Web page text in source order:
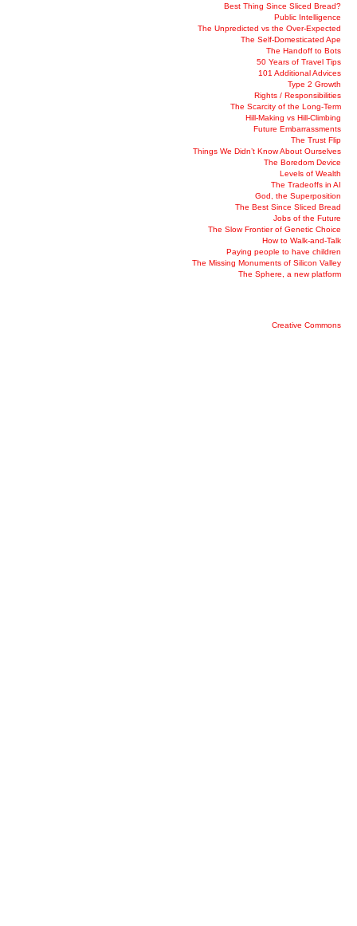
Best Thing Since Sliced Bread?
Public Intelligence
The Unpredicted vs the Over-Expected
The Self-Domesticated Ape
The Handoff to Bots
50 Years of Travel Tips
101 Additional Advices
Type 2 Growth
Rights / Responsibilities
The Scarcity of the Long-Term
Hill-Making vs Hill-Climbing
Future Embarrassments
The Trust Flip
Things We Didn’t Know About Ourselves
The Boredom Device
Levels of Wealth
The Tradeoffs in AI
God, the Superposition
The Best Since Sliced Bread
Jobs of the Future
The Slow Frontier of Genetic Choice
How to Walk-and-Talk
Paying people to have children
The Missing Monuments of Silicon Valley
The Sphere, a new platform
Creative Commons